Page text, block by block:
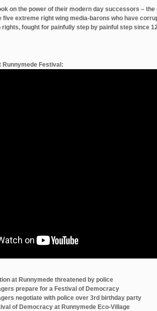
on the power of their modern day successors –
five extreme right wing media-barons who have
rights, fought for painfully step by painful step since
Festival:
at Runnymede threatened by police
prepare for a Festival of Democracy
negotiate with police over 3rd birthday party
of Democracy at Runnymede Eco-Village